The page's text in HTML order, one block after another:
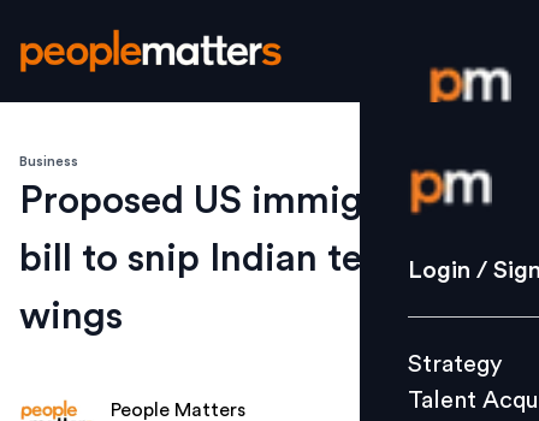
Login /
Strategy
Culture
Login /
Strategy
Talent
Business
Proposed US immigration
bill to snip Indian techie's
wings
People Matters